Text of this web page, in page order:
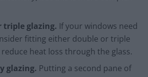
triple glazing. If your windows need
fitting either double or triple
heat loss through the glass.
glazing. Putting a second pane of